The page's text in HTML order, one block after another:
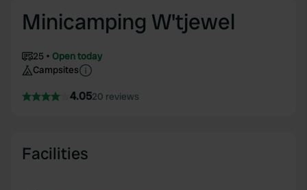
Minicamping W'tjewel
25
Open today
Campsites
4.0520 reviews
Facilities